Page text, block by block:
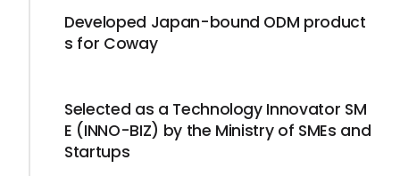
Developed Japan-bound ODM product
s for Coway
Selected as a Technology Innovator SM
E (INNO-BIZ) by the Ministry of SMEs and
Startups